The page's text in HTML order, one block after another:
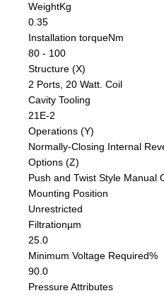
WeightKg
0.35
Installation torqueNm
80 - 100
Structure (X)
2 Ports, 20 Watt. Coil
Cavity Tooling
21E-2
Operations (Y)
Normally-Closing Internal
Options (Z)
Push and Twist Style Manual
Mounting Position
Unrestricted
Filtrationµm
25.0
Minimum Voltage Required%
90.0
Pressure Attributes